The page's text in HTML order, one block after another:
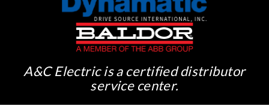
A&C Electric is a certified distributor
service center.